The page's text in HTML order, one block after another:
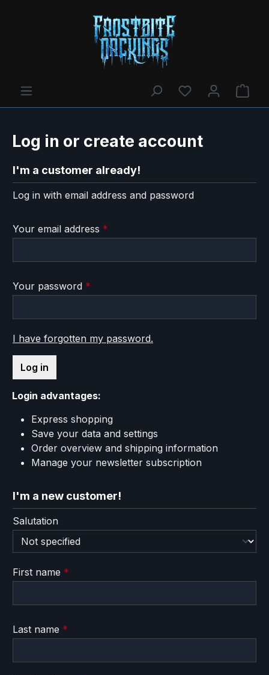
You have 0
Log in or create account
I'm a customer already!
Log in with email address and password
Your email address *
Your password *
I have forgotten my password.
Log in
Login advantages:
Express shopping
Save your data and settings
Order overview and shipping information
Manage your newsletter subscription
I'm a new customer!
Personal information
Salutation
First name *
Last name *